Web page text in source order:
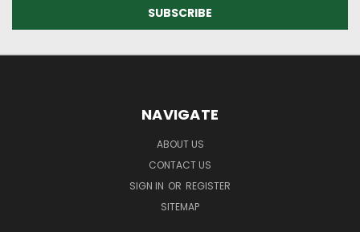
NAVIGATE
ABOUT US
CONTACT US
SIGN IN OR REGISTER
SITEMAP